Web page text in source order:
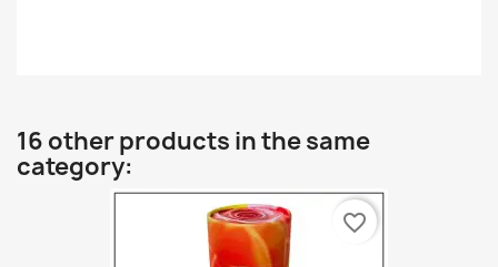
16 other products in the same
category:
favorite_border